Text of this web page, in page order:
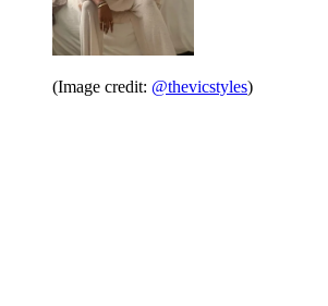
(Image credit: @thevicstyles)